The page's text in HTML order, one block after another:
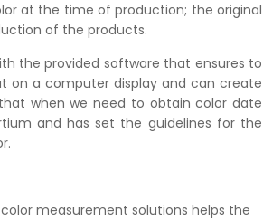
at the time of production; the original
of the products.
the provided software that ensures to
on a computer display and can create
when we need to obtain color date
and has set the guidelines for the
measurement solutions helps the